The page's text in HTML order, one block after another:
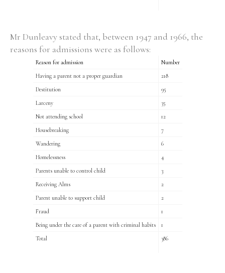
Mr Dunleavy stated that, between 1947 and 1966, the
reasons for admissions were as follows:
Reason for admission
Number
Having a parent not a proper guardian
218
Destitution
95
Larceny
35
Not attending school
12
Housebreaking
7
Wandering
6
Homelessness
4
Parents unable to control child
3
Receiving Alms
2
Parent unable to support child
2
Fraud
1
Being under the care of a parent with criminal habits
1
Total
386